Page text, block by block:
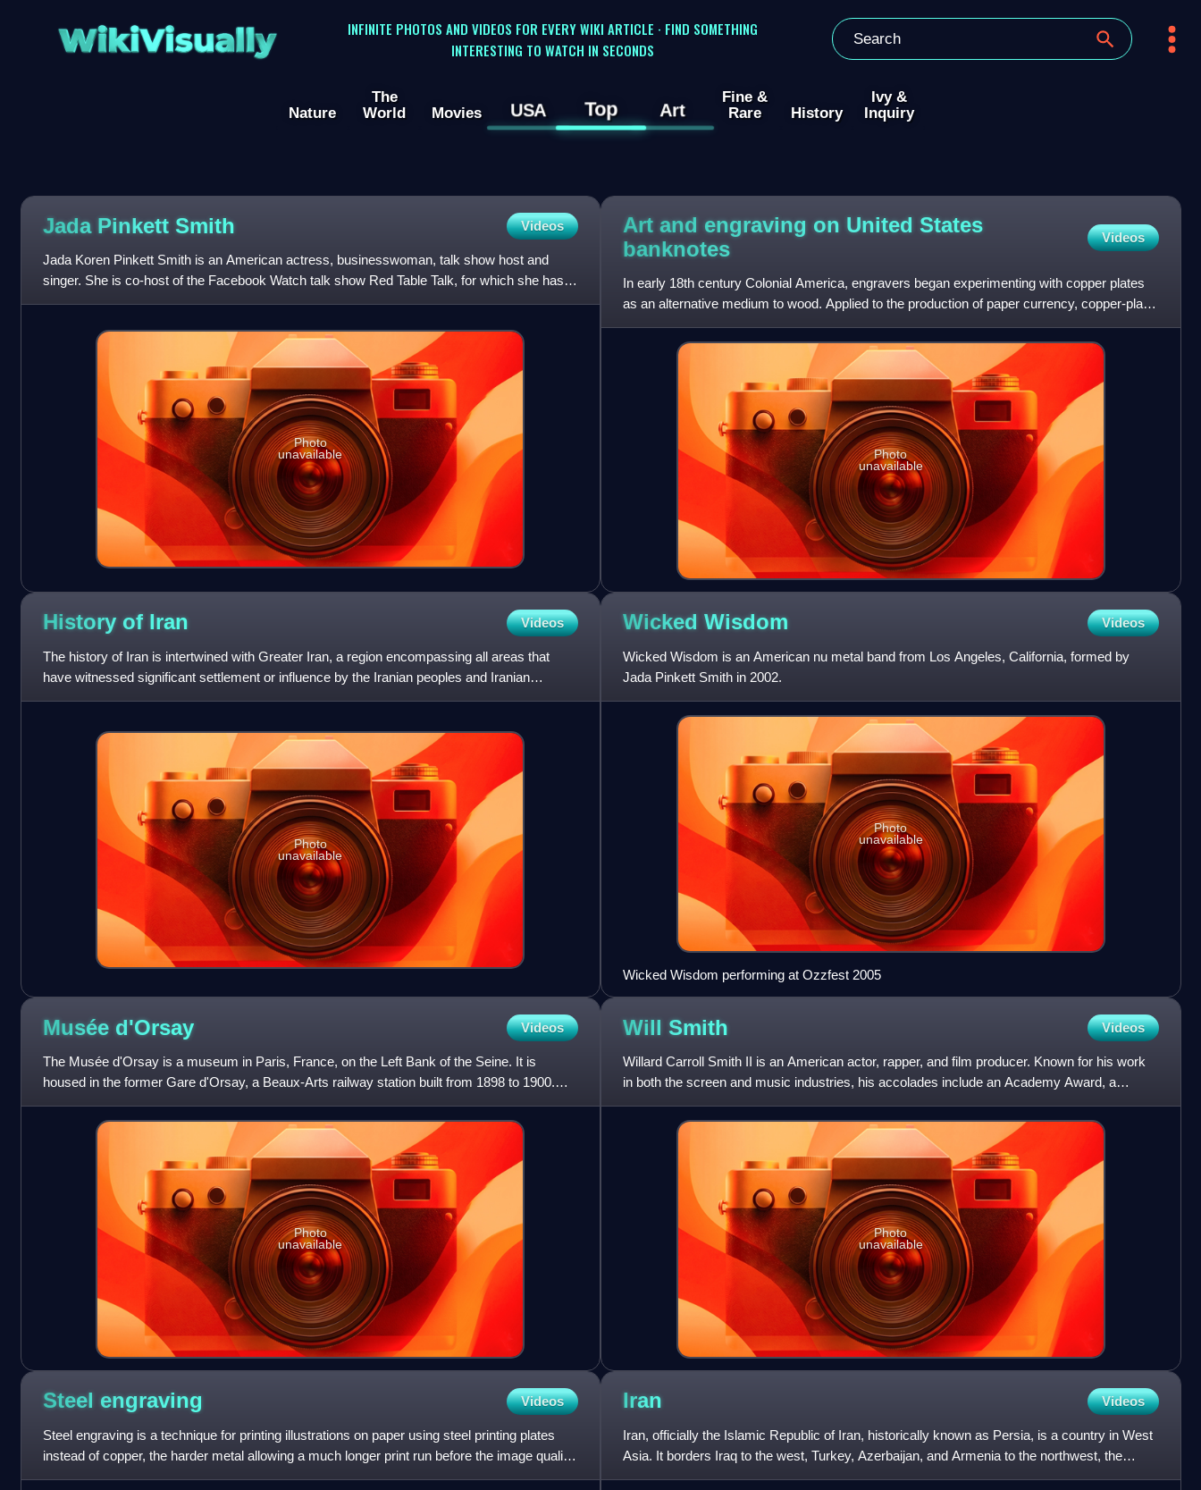
WikiVisually
INFINITE PHOTOS AND VIDEOS FOR EVERY WIKI ARTICLE · FIND SOMETHING
INTERESTING TO WATCH IN SECONDS
Nature
The
World
Movies USA Top Art
Fine &
Rare
History
Ivy &
Inquiry
Jada Pinkett Smith Videos
Jada Koren Pinkett Smith is an American actress, businesswoman, talk show host and
singer. She is co-host of the Facebook Watch talk show Red Table Talk, for which she has
won a Daytime Emmy Award. Ti
Photo
unavailable
Art and engraving on United States
banknotes
Videos
In early 18th century Colonial America, engravers began experimenting with copper plates
as an alternative medium to wood. Applied to the production of paper currency, copper-plate
engraving allowed f
Photo
unavailable
History of Iran Videos
The history of Iran is intertwined with Greater Iran, a region encompassing all areas that
have witnessed significant settlement or influence by the Iranian peoples and Iranian
languages – chiefly the
Photo
unavailable
Wicked Wisdom Videos
Wicked Wisdom is an American nu metal band from Los Angeles, California, formed by
Jada Pinkett Smith in 2002.
Photo
unavailable
Wicked Wisdom performing at Ozzfest 2005
Musée d'Orsay Videos
The Musée d'Orsay is a museum in Paris, France, on the Left Bank of the Seine. It is
housed in the former Gare d'Orsay, a Beaux-Arts railway station built from 1898 to 1900.
The museum holds mainly Fr
Photo
unavailable
Will Smith Videos
Willard Carroll Smith II is an American actor, rapper, and film producer. Known for his work
in both the screen and music industries, his accolades include an Academy Award, a
Golden Globe Award, a BA
Photo
unavailable
Steel engraving Videos
Steel engraving is a technique for printing illustrations on paper using steel printing plates
instead of copper, the harder metal allowing a much longer print run before the image quality
deteriorate
Iran Videos
Iran, officially the Islamic Republic of Iran, historically known as Persia, is a country in West
Asia. It borders Iraq to the west, Turkey, Azerbaijan, and Armenia to the northwest, the
Caspian Sea t